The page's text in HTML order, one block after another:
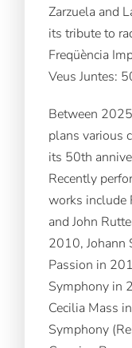
Zarzuela and
its tribute to
Freqüència
Veus Juntes:
Between
plans various
its 50th
Recently
works include
and John
2010, Johann
Passion in
Symphony in
Cecilia Mass
Symphony